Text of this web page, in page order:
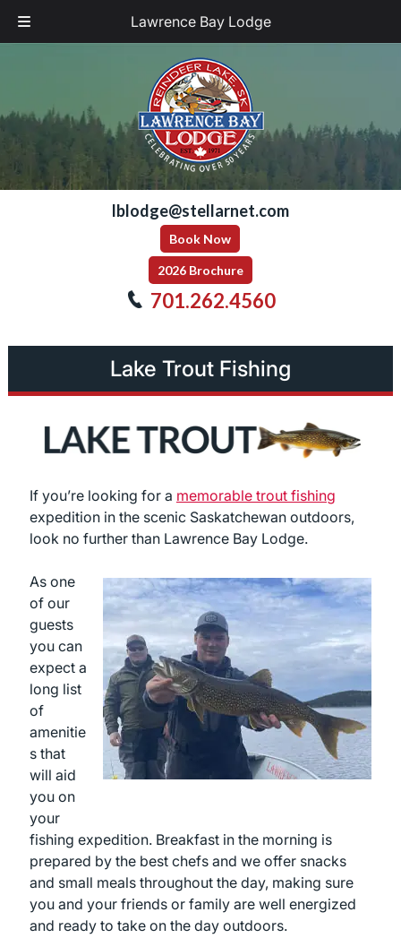
Lawrence Bay Lodge
lblodge@stellarnet.com
Book Now
2026 Brochure
701.262.4560
Lake Trout Fishing
If you’re looking for a memorable trout fishing
expedition in the scenic Saskatchewan outdoors,
look no further than Lawrence Bay Lodge.
As one
of our
guests
you can
expect a
long list
of
amenitie
s that
will aid
you on
your
fishing expedition. Breakfast in the morning is
prepared by the best chefs and we offer snacks
and small meals throughout the day, making sure
you and your friends or family are well energized
and ready to take on the day outdoors.